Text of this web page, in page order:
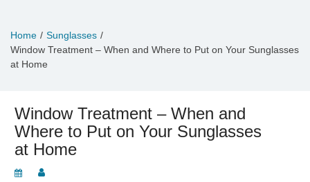
Home
Sunglasses
Window Treatment – When and Where to Put on Your Sunglasses
at Home
Window Treatment – When and
Where to Put on Your Sunglasses
at Home